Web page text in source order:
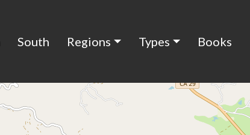
South Regions Types Books